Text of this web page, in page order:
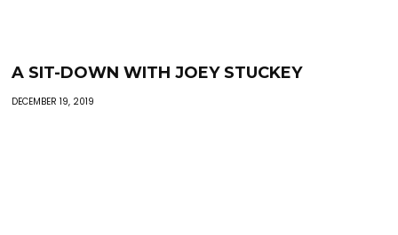
A SIT-DOWN WITH JOEY STUCKEY
DECEMBER 19, 2019